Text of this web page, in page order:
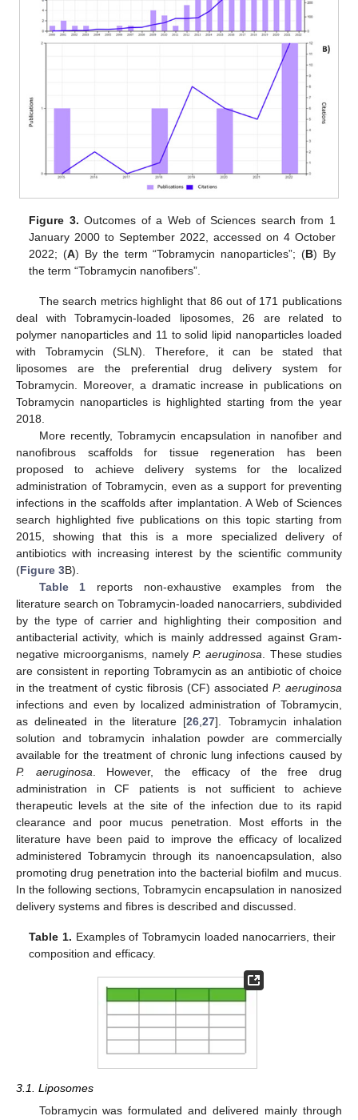
Figure 3. Outcomes of a Web of Sciences search from 1
January 2000 to September 2022, accessed on 4 October
2022; (A) By the term “Tobramycin nanoparticles”; (B) By
the term “Tobramycin nanofibers”.
The search metrics highlight that 86 out of 171 publications
deal with Tobramycin-loaded liposomes, 26 are related to
polymer nanoparticles and 11 to solid lipid nanoparticles loaded
with Tobramycin (SLN). Therefore, it can be stated that
liposomes are the preferential drug delivery system for
Tobramycin. Moreover, a dramatic increase in publications on
Tobramycin nanoparticles is highlighted starting from the year
2018.
More recently, Tobramycin encapsulation in nanofiber and
nanofibrous scaffolds for tissue regeneration has been
proposed to achieve delivery systems for the localized
administration of Tobramycin, even as a support for preventing
infections in the scaffolds after implantation. A Web of Sciences
search highlighted five publications on this topic starting from
2015, showing that this is a more specialized delivery of
antibiotics with increasing interest by the scientific community
(Figure 3B).
Table 1 reports non-exhaustive examples from the
literature search on Tobramycin-loaded nanocarriers, subdivided
by the type of carrier and highlighting their composition and
antibacterial activity, which is mainly addressed against Gram-
negative microorganisms, namely P. aeruginosa. These studies
are consistent in reporting Tobramycin as an antibiotic of choice
in the treatment of cystic fibrosis (CF) associated P. aeruginosa
infections and even by localized administration of Tobramycin,
as delineated in the literature [26,27]. Tobramycin inhalation
solution and tobramycin inhalation powder are commercially
available for the treatment of chronic lung infections caused by
P. aeruginosa. However, the efficacy of the free drug
administration in CF patients is not sufficient to achieve
therapeutic levels at the site of the infection due to its rapid
clearance and poor mucus penetration. Most efforts in the
literature have been paid to improve the efficacy of localized
administered Tobramycin through its nanoencapsulation, also
promoting drug penetration into the bacterial biofilm and mucus.
In the following sections, Tobramycin encapsulation in nanosized
delivery systems and fibres is described and discussed.
Table 1. Examples of Tobramycin loaded nanocarriers, their
composition and efficacy.
3.1. Liposomes
Tobramycin was formulated and delivered mainly through